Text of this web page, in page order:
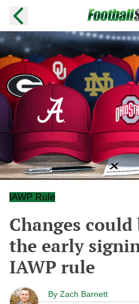
IAWP Rule
Changes
the early
IAWP rule
By Zach Barnett